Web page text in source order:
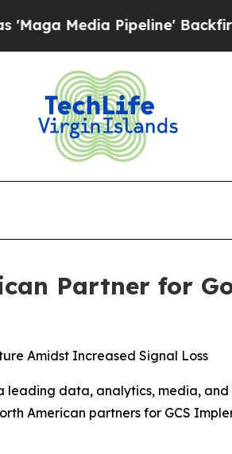
Media Pipeline' Backfires
Partner for
Amidst Increased Signal Loss
leading data, analytics, media,
American partners for GCS